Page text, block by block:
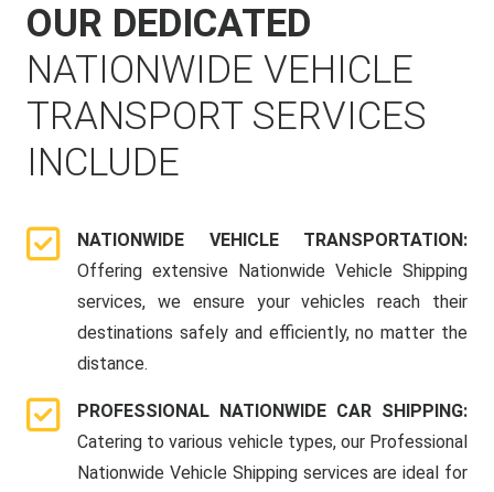
OUR DEDICATED
NATIONWIDE VEHICLE
TRANSPORT SERVICES
INCLUDE
NATIONWIDE VEHICLE TRANSPORTATION:
Offering extensive Nationwide Vehicle Shipping
services, we ensure your vehicles reach their
destinations safely and efficiently, no matter the
distance.
PROFESSIONAL NATIONWIDE CAR SHIPPING:
Catering to various vehicle types, our Professional
Nationwide Vehicle Shipping services are ideal for